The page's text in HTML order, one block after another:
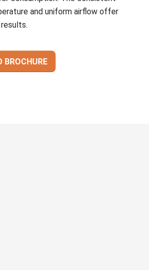
and uniform airflow offer
BROCHURE